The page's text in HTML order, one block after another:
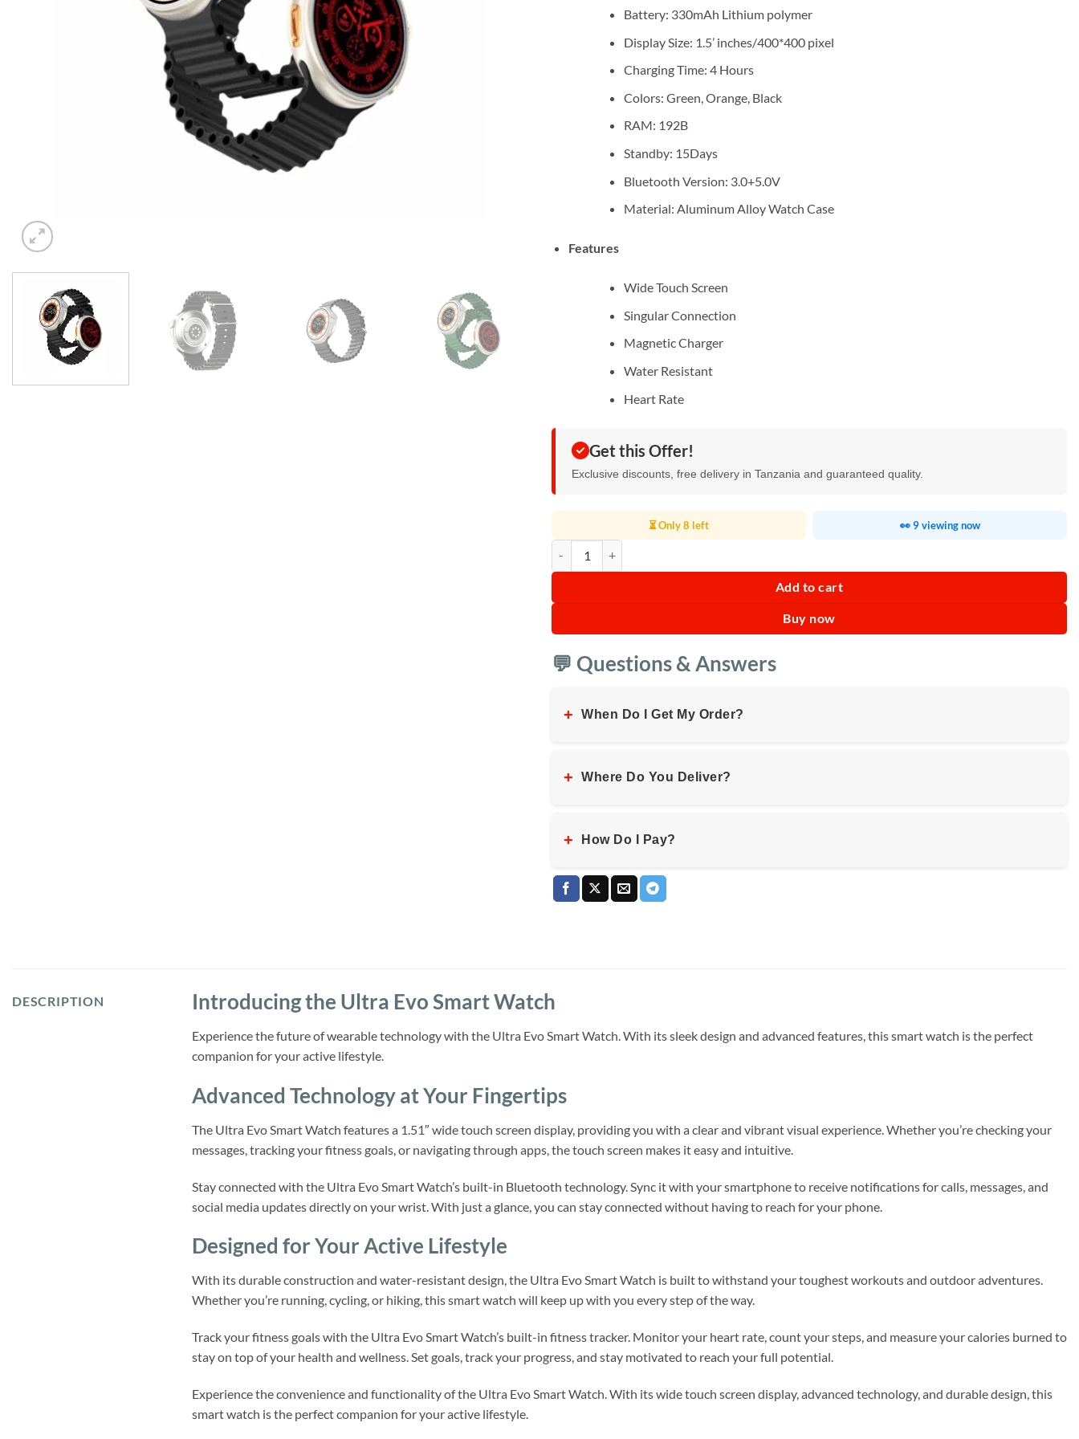
Battery: 330mAh Lithium polymer
Display Size: 1.5’ inches/400*400 pixel
Charging Time: 4 Hours
Colors: Green, Orange, Black
RAM: 192B
Standby: 15Days
Bluetooth Version: 3.0+5.0V
Material: Aluminum Alloy Watch Case
Features
Wide Touch Screen
Singular Connection
Magnetic Charger
Water Resistant
Heart Rate
Get this Offer!
Exclusive discounts, free delivery in Tanzania and guaranteed quality.
⏳ Only 8 left 👀 9 viewing now
Add to cart
Buy now
💬 Questions & Answers
+ When Do I Get My Order?
+ Where Do You Deliver?
+ How Do I Pay?
DESCRIPTION Introducing the Ultra Evo Smart Watch
Experience the future of wearable technology with the Ultra Evo Smart Watch. With its sleek design and advanced features, this smart watch is the perfect
companion for your active lifestyle.
Advanced Technology at Your Fingertips
The Ultra Evo Smart Watch features a 1.51″ wide touch screen display, providing you with a clear and vibrant visual experience. Whether you’re checking your
messages, tracking your fitness goals, or navigating through apps, the touch screen makes it easy and intuitive.
Stay connected with the Ultra Evo Smart Watch’s built-in Bluetooth technology. Sync it with your smartphone to receive notifications for calls, messages, and
social media updates directly on your wrist. With just a glance, you can stay connected without having to reach for your phone.
Designed for Your Active Lifestyle
With its durable construction and water-resistant design, the Ultra Evo Smart Watch is built to withstand your toughest workouts and outdoor adventures.
Whether you’re running, cycling, or hiking, this smart watch will keep up with you every step of the way.
Track your fitness goals with the Ultra Evo Smart Watch’s built-in fitness tracker. Monitor your heart rate, count your steps, and measure your calories burned to
stay on top of your health and wellness. Set goals, track your progress, and stay motivated to reach your full potential.
Experience the convenience and functionality of the Ultra Evo Smart Watch. With its wide touch screen display, advanced technology, and durable design, this
smart watch is the perfect companion for your active lifestyle.